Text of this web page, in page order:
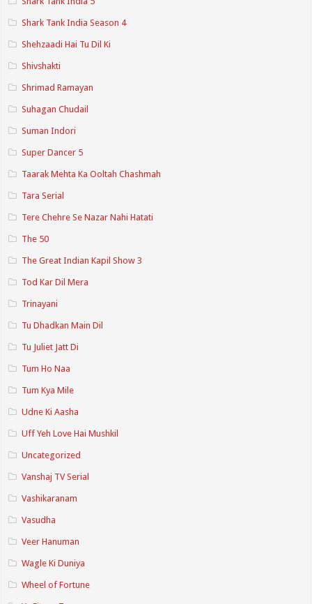
Shark Tank India Season 4
Shehzaadi Hai Tu Dil Ki
Shivshakti
Shrimad Ramayan
Suhagan Chudail
Suman Indori
Super Dancer 5
Taarak Mehta Ka Ooltah Chashmah
Tara Serial
Tere Chehre Se Nazar Nahi Hatati
The 50
The Great Indian Kapil Show 3
Tod Kar Dil Mera
Trinayani
Tu Dhadkan Main Dil
Tu Juliet Jatt Di
Tum Ho Naa
Tum Kya Mile
Udne Ki Aasha
Uff Yeh Love Hai Mushkil
Uncategorized
Vanshaj TV Serial
Vashikaranam
Vasudha
Veer Hanuman
Wagle Ki Duniya
Wheel of Fortune